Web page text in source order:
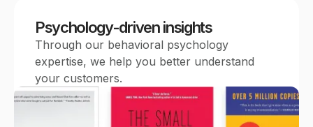
Psychology-driven insights
Through our behavioral psychology
expertise, we help you better understand
your customers.